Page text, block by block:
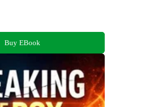
Buy EBook